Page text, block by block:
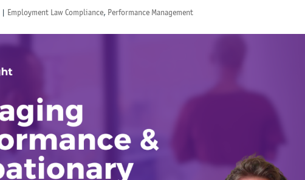
| Employment Law Compliance, Performance Management